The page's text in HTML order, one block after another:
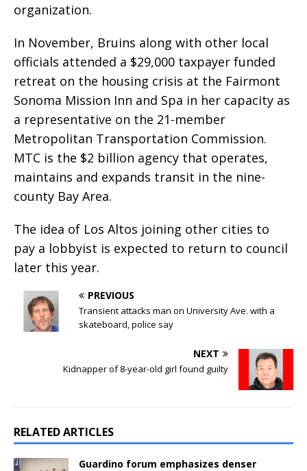
organization.
In November, Bruins along with other local
officials attended a $29,000 taxpayer funded
retreat on the housing crisis at the Fairmont
Sonoma Mission Inn and Spa in her capacity as
a representative on the 21-member
Metropolitan Transportation Commission.
MTC is the $2 billion agency that operates,
maintains and expands transit in the nine-
county Bay Area.
The idea of Los Altos joining other cities to
pay a lobbyist is expected to return to council
later this year.
PREVIOUS
Transient attacks man on University Ave. with a
skateboard, police say
NEXT
Kidnapper of 8-year-old girl found guilty
RELATED ARTICLES
Guardino forum emphasizes denser